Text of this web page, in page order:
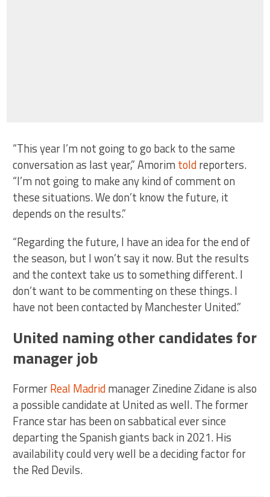
“This year I’m not going to go back to the same
conversation as last year,” Amorim toldreporters.
“I’m not going to make any kind of comment on
these situations. We don’t know the future, it
depends on the results.”
“Regarding the future, I have an idea for the end of
the season, but I won’t say it now. But the results
and the context take us to something different. I
don’t want to be commenting on these things. I
have not been contacted by Manchester United.”
United naming other candidates for
manager job
FormerReal Madridmanager Zinedine Zidane is also
a possible candidate at United as well. The former
France star has been on sabbatical ever since
departing the Spanish giants back in 2021. His
availability could very well be a deciding factor for
the Red Devils.